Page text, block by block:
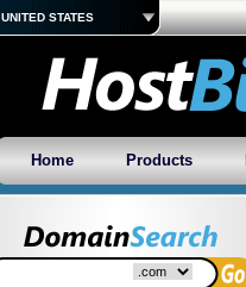
UNITED STATES
Home Products